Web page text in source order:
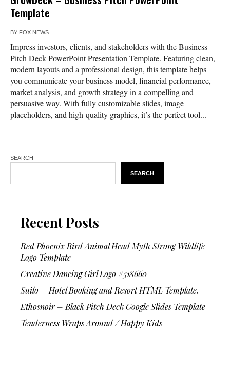
Template
BY FOX NEWS
Impress investors, clients, and stakeholders with the Business
Pitch Deck PowerPoint Presentation Template. Featuring clean,
modern layouts and a professional design, this template helps
you communicate your business model, financial performance,
market analysis, and growth strategy in a compelling and
persuasive way. With fully customizable slides, image
placeholders, and high-quality graphics, it’s the perfect tool...
SEARCH
SEARCH
Recent Posts
Red Phoenix Bird Animal Head Myth Strong Wildlife
Logo Template
Creative Dancing Girl Logo #518660
Suilo – Hotel Booking and Resort HTML Template.
Ethosnoir – Black Pitch Deck Google Slides Template
Tenderness Wraps Around / Happy Kids